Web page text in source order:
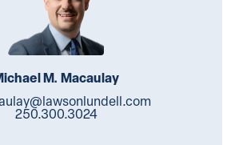
M. Macaulay
250.300.3024